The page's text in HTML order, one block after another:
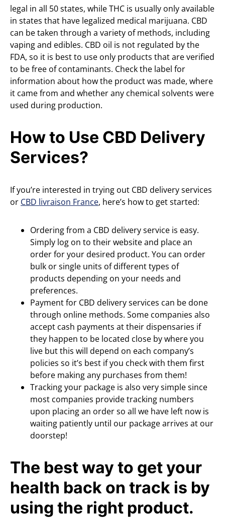
legal in all 50 states, while THC is usually only available
in states that have legalized medical marijuana. CBD
can be taken through a variety of methods, including
vaping and edibles. CBD oil is not regulated by the
FDA, so it is best to use only products that are verified
to be free of contaminants. Check the label for
information about how the product was made, where
it came from and whether any chemical solvents were
used during production.
How to Use CBD Delivery
Services?
If you’re interested in trying out CBD delivery services
or CBD livraison France, here’s how to get started:
Ordering from a CBD delivery service is easy.
Simply log on to their website and place an
order for your desired product. You can order
bulk or single units of different types of
products depending on your needs and
preferences.
Payment for CBD delivery services can be done
through online methods. Some companies also
accept cash payments at their dispensaries if
they happen to be located close by where you
live but this will depend on each company’s
policies so it’s best if you check with them first
before making any purchases from them!
Tracking your package is also very simple since
most companies provide tracking numbers
upon placing an order so all we have left now is
waiting patiently until our package arrives at our
doorstep!
The best way to get your
health back on track is by
using the right product.